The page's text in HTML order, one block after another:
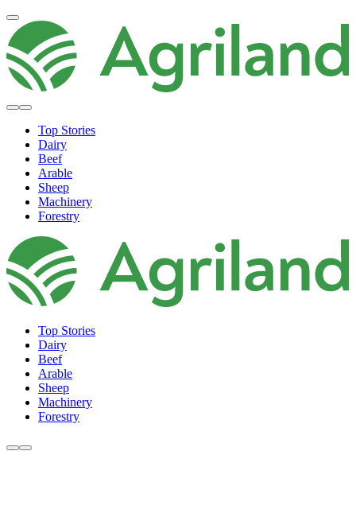
Top Stories
Dairy
Beef
Arable
Sheep
Machinery
Forestry
Top Stories
Dairy
Beef
Arable
Sheep
Machinery
Forestry